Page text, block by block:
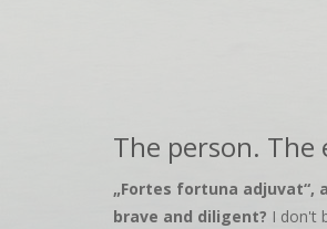
The person.
„Fortes fortuna adjuvat“,
brave and diligent? I don't